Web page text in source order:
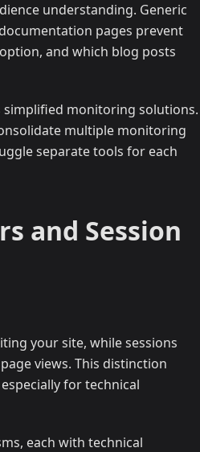
understanding. Generic
pages prevent
and which blog posts
simplified monitoring solutions.
multiple monitoring
separate tools for each
and Session
your site, while sessions
views. This distinction
for technical
each with technical